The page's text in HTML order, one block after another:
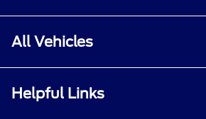
All Vehicles
Helpful Links